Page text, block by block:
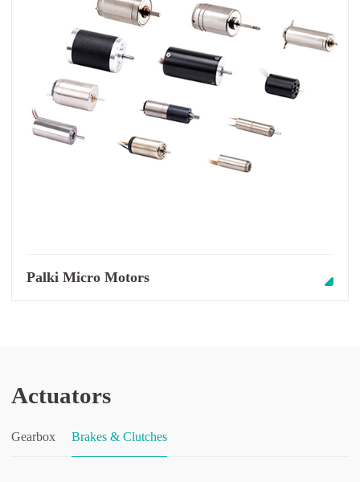
Palki Micro Motors
Actuators
Gearbox Brakes & Clutches